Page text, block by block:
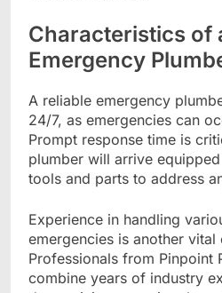
Characteristics of
Emergency
A reliable emergency
24/7, as emergencies can
Prompt response time is
plumber will arrive
tools and parts to address
Experience in handling
emergencies is another vital
Professionals from Pinpoint
combine years of industry